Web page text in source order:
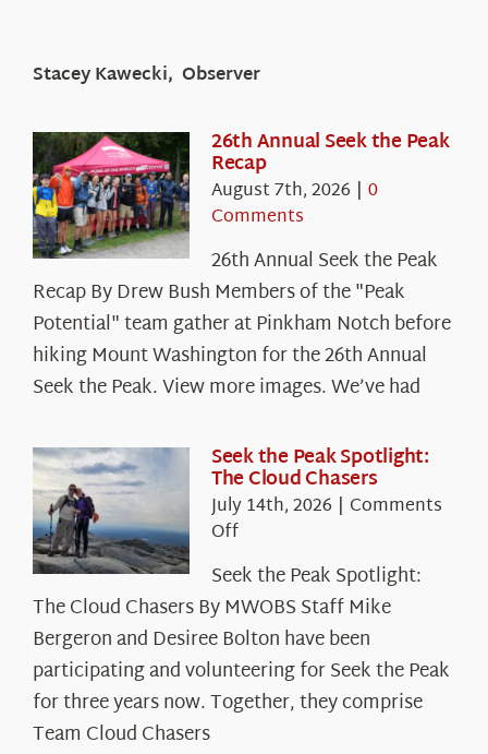
Stacey Kawecki, Observer
26th Annual Seek the Peak
Recap
August 7th, 2026 | 0
Comments
26th Annual Seek the Peak
Recap By Drew Bush Members of the "Peak
Potential" team gather at Pinkham Notch before
hiking Mount Washington for the 26th Annual
Seek the Peak. View more images. We’ve had
Seek the Peak Spotlight:
The Cloud Chasers
July 14th, 2026 | Comments
Offon
Seek
the
Peak
Spotlight:
The
Cloud
Chasers
Seek the Peak Spotlight:
The Cloud Chasers By MWOBS Staff Mike
Bergeron and Desiree Bolton have been
participating and volunteering for Seek the Peak
for three years now. Together, they comprise
Team Cloud Chasers